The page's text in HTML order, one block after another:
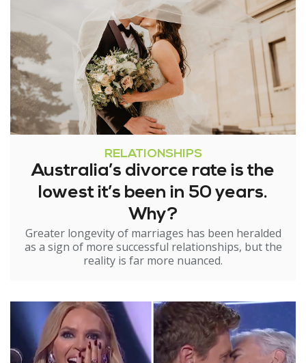
RELATIONSHIPS
Australia’s divorce rate is the
lowest it’s been in 50 years.
Why?
Greater longevity of marriages has been heralded
as a sign of more successful relationships, but the
reality is far more nuanced.